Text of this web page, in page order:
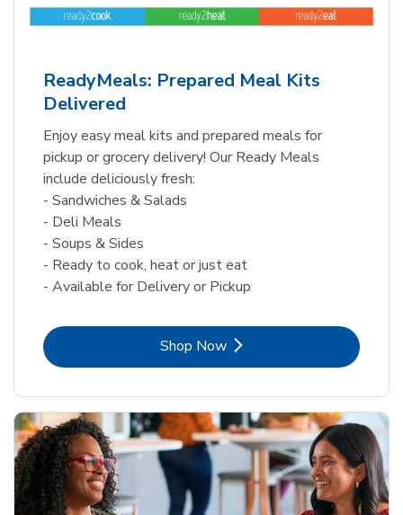
ReadyMeals: Prepared Meal Kits
Delivered
Enjoy easy meal kits and prepared meals for
pickup or grocery delivery! Our Ready Meals
include deliciously fresh:
- Sandwiches & Salads
- Deli Meals
- Soups & Sides
- Ready to cook, heat or just eat
- Available for Delivery or Pickup
Shop NowLink Opens in New Tab